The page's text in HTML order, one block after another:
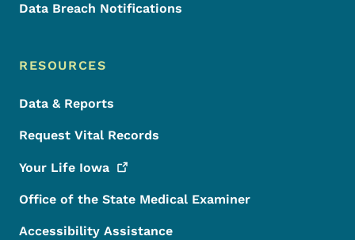
Data Breach Notifications
RESOURCES
Data & Reports
Request Vital Records
Your Life Iowa
Office of the State Medical Examiner
Accessibility Assistance